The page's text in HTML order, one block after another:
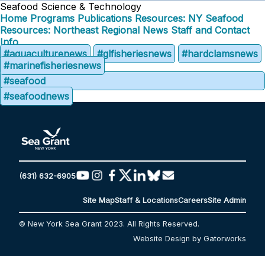
Seafood Science & Technology
Home Programs Publications Resources: NY Seafood
Resources: Northeast Regional News Staff and Contact
Info
#aquaculturenews
#glfisheriesnews
#hardclamsnews
#marinefisheriesnews
#seafood
#seafoodnews
(631) 632-6905
Site MapStaff & LocationsCareersSite Admin
© New York Sea Grant 2023. All Rights Reserved.
Website Design by Gatorworks